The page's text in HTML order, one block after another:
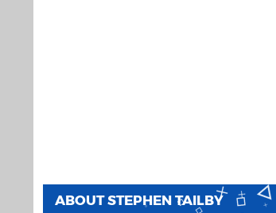
ABOUTSTEPHEN TAILBY